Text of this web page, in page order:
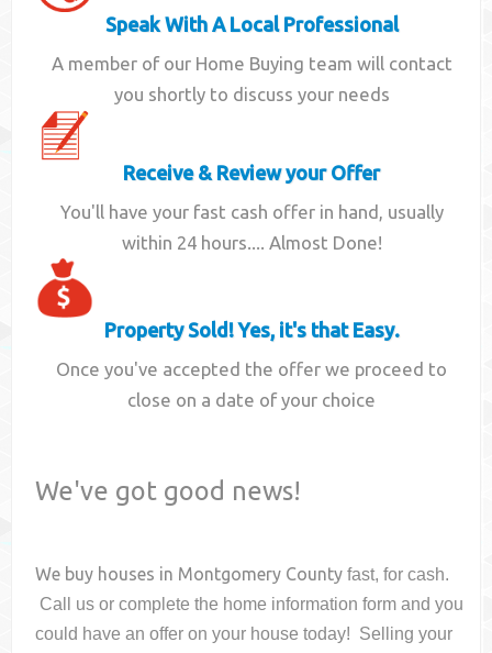
Speak With A Local Professional
A member of our Home Buying team will contact
you shortly to discuss your needs
Receive & Review your Offer
You'll have your fast cash offer in hand, usually
within 24 hours.... Almost Done!
Property Sold! Yes, it's that Easy.
Once you've accepted the offer we proceed to
close on a date of your choice
We've got good news!
We buy houses in Montgomery County fast, for cash.
Call us or complete the home information form and you
could have an offer on your housetoday! Selling your